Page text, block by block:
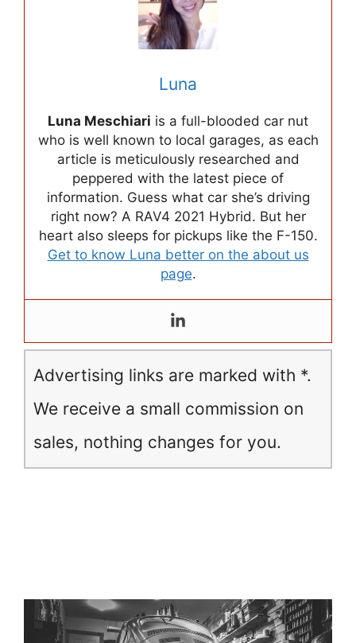
Luna
Luna Meschiari is a full-blooded car nut
who is well known to local garages, as each
article is meticulously researched and
peppered with the latest piece of
information. Guess what car she’s driving
right now? A RAV4 2021 Hybrid. But her
heart also sleeps for pickups like the F-150.
Get to know Luna better on the about us
page.
Advertising links are marked with *.
We receive a small commission on
sales, nothing changes for you.